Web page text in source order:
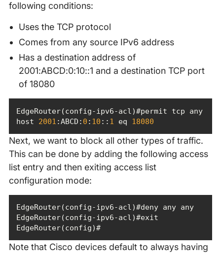
following conditions:
Uses the TCP protocol
Comes from any source IPv6 address
Has a destination address of
2001:ABCD:0:10::1 and a destination TCP port
of 18080
EdgeRouter(config-ipv6-acl)#permit tcp any
host 2001 :ABCD: 0 : 10 :: 1 eq 18080
Next, we want to block all other types of traffic.
This can be done by adding the following access
list entry and then exiting access list
configuration mode:
EdgeRouter(config-ipv6-acl)#deny any any
EdgeRouter(config)#
Note that Cisco devices default to always having